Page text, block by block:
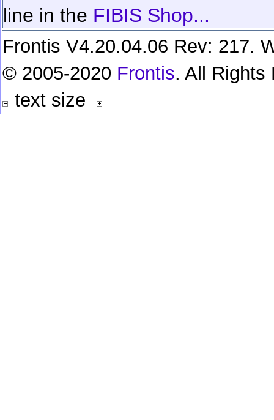
line in the FIBIS Shop...
Frontis V4.20.04.06 Rev: 217.
© 2005-2020 Frontis. All Rights
text size